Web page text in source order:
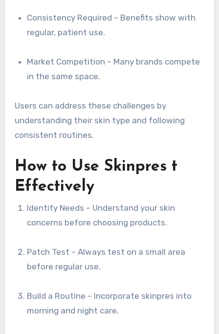
Consistency Required – Benefits show with
regular, patient use.
Market Competition – Many brands compete
in the same space.
Users can address these challenges by
understanding their skin type and following
consistent routines.
How to Use Skinpres t
Effectively
Identify Needs – Understand your skin
concerns before choosing products.
Patch Test – Always test on a small area
before regular use.
Build a Routine – Incorporate skinpres into
morning and night care.